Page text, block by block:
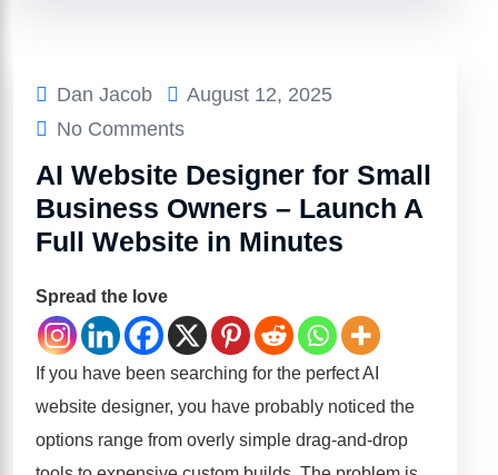
Dan Jacob
August 12, 2025
No Comments
AI Website Designer for Small
Business Owners – Launch A
Full Website in Minutes
Spread the love
If you have been searching for the perfect AI
website designer, you have probably noticed the
options range from overly simple drag-and-drop